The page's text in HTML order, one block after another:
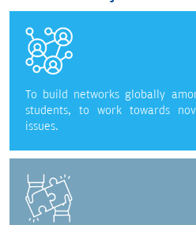
To build networks globally
students, to work towards
issues.